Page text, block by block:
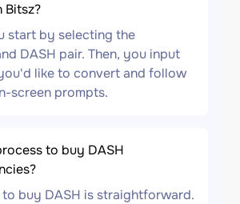
Bitsz?
start by selecting the
DASH pair. Then, you input
like to convert and follow
screen prompts.
to buy DASH
to buy DASH is straightforward.